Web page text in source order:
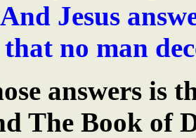
And Jesus
that no man
answers is
The Book of